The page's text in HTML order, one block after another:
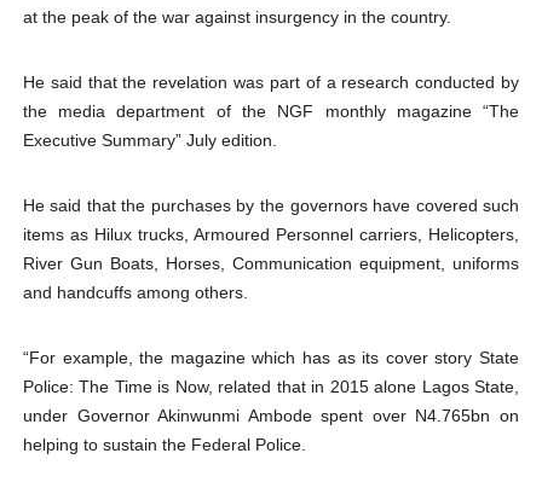
at the peak of the war against insurgency in the country.
He said that the revelation was part of a research conducted by
the media department of the NGF monthly magazine “The
Executive Summary” July edition.
He said that the purchases by the governors have covered such
items as Hilux trucks, Armoured Personnel carriers, Helicopters,
River Gun Boats, Horses, Communication equipment, uniforms
and handcuffs among others.
“For example, the magazine which has as its cover story State
Police: The Time is Now, related that in 2015 alone Lagos State,
under Governor Akinwunmi Ambode spent over N4.765bn on
helping to sustain the Federal Police.